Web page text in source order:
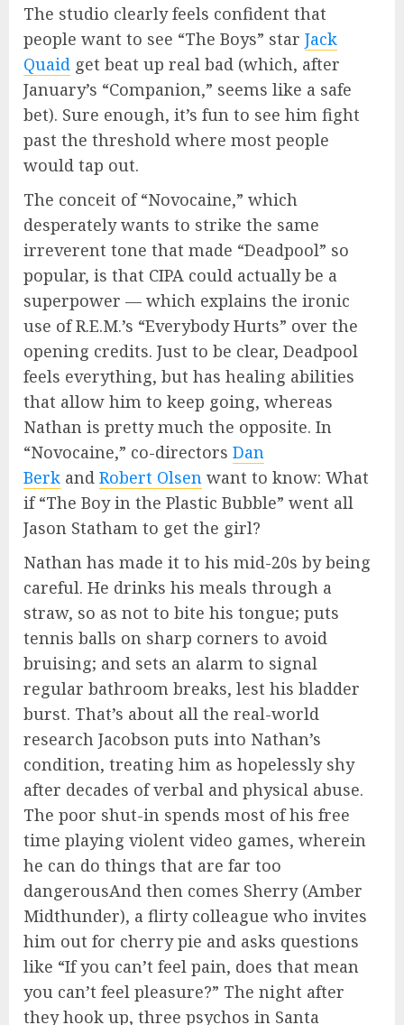
The studio clearly feels confident that
people want to see “The Boys” star Jack
Quaid get beat up real bad (which, after
January’s “Companion,” seems like a safe
bet). Sure enough, it’s fun to see him fight
past the threshold where most people
would tap out.
The conceit of “Novocaine,” which
desperately wants to strike the same
irreverent tone that made “Deadpool” so
popular, is that CIPA could actually be a
superpower — which explains the ironic
use of R.E.M.’s “Everybody Hurts” over the
opening credits. Just to be clear, Deadpool
feels everything, but has healing abilities
that allow him to keep going, whereas
Nathan is pretty much the opposite. In
“Novocaine,” co-directors Dan
Berk and Robert Olsen want to know: What
if “The Boy in the Plastic Bubble” went all
Jason Statham to get the girl?
Nathan has made it to his mid-20s by being
careful. He drinks his meals through a
straw, so as not to bite his tongue; puts
tennis balls on sharp corners to avoid
bruising; and sets an alarm to signal
regular bathroom breaks, lest his bladder
burst. That’s about all the real-world
research Jacobson puts into Nathan’s
condition, treating him as hopelessly shy
after decades of verbal and physical abuse.
The poor shut-in spends most of his free
time playing violent video games, wherein
he can do things that are far too
dangerousAnd then comes Sherry (Amber
Midthunder), a flirty colleague who invites
him out for cherry pie and asks questions
like “If you can’t feel pain, does that mean
you can’t feel pleasure?” The night after
they hook up, three psychos in Santa